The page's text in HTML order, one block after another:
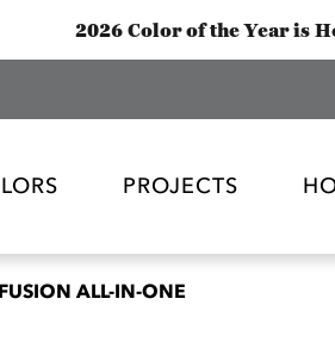
2026 Color of the Year is
PROJECTS
FUSION ALL-IN-ONE